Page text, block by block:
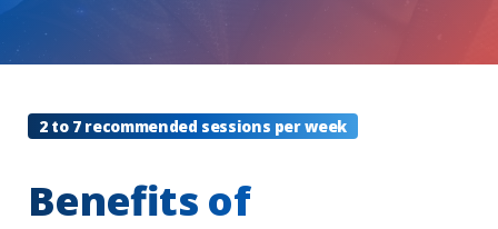
2 to 7 recommended sessions per week
Benefits of